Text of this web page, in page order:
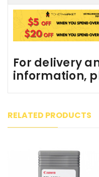
For delivery
information,
RELATED PRODUCTS